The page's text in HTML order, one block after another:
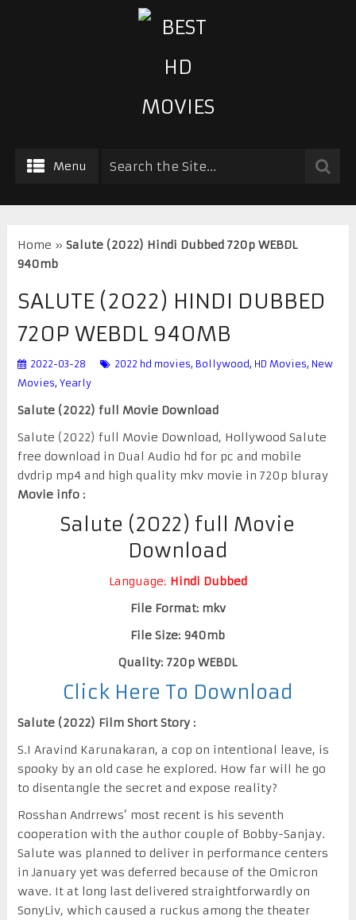
Menu
Home » Salute (2022) Hindi Dubbed 720p WEBDL
940mb
SALUTE (2022) HINDI DUBBED
720P WEBDL 940MB
2022-03-28 2022 hd movies, Bollywood, HD Movies, New
Movies, Yearly
Salute (2022) full Movie Download
Salute (2022) full Movie Download, Hollywood Salute
free download in Dual Audio hd for pc and mobile
dvdrip mp4 and high quality mkv movie in 720p bluray
Movie info :
Salute (2022) full Movie
Download
Language: Hindi Dubbed
File Format: mkv
File Size: 940mb
Quality: 720p WEBDL
Click Here To Download
Salute (2022) Film Short Story :
S.I Aravind Karunakaran, a cop on intentional leave, is
spooky by an old case he explored. How far will he go
to disentangle the secret and expose reality?
Rosshan Andrrews’ most recent is his seventh
cooperation with the author couple of Bobby-Sanjay.
Salute was planned to deliver in performance centers
in January yet was deferred because of the Omicron
wave. It at long last delivered straightforwardly on
SonyLiv, which caused a ruckus among the theater